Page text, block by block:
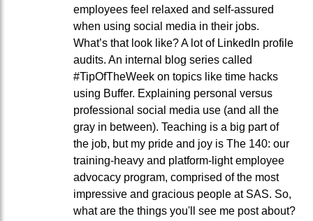
employees feel relaxed and self-assured
when using social media in their jobs.
What’s that look like? A lot of LinkedIn profile
audits. An internal blog series called
#TipOfTheWeek on topics like time hacks
using Buffer. Explaining personal versus
professional social media use (and all the
gray in between). Teaching is a big part of
the job, but my pride and joy is The 140: our
training-heavy and platform-light employee
advocacy program, comprised of the most
impressive and gracious people at SAS. So,
what are the things you'll see me post about?